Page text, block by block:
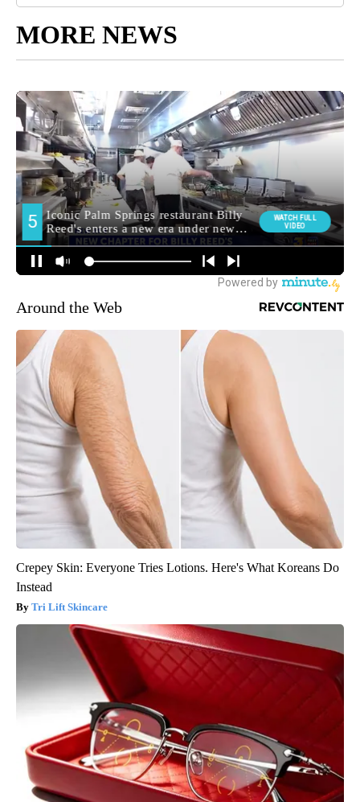
MORE NEWS
Around the Web
Crepey Skin: Everyone Tries Lotions. Here's What Koreans Do
Instead
Tri Lift Skincare